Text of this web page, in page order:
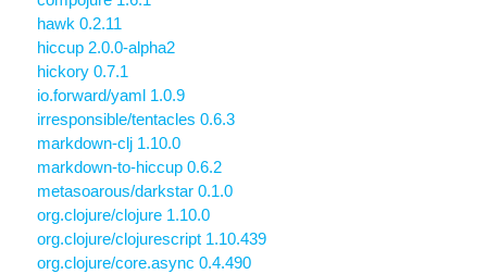
hawk 0.2.11
hiccup 2.0.0-alpha2
hickory 0.7.1
io.forward/yaml 1.0.9
irresponsible/tentacles 0.6.3
markdown-clj 1.10.0
markdown-to-hiccup 0.6.2
metasoarous/darkstar 0.1.0
org.clojure/clojure 1.10.0
org.clojure/clojurescript 1.10.439
org.clojure/core.async 0.4.490